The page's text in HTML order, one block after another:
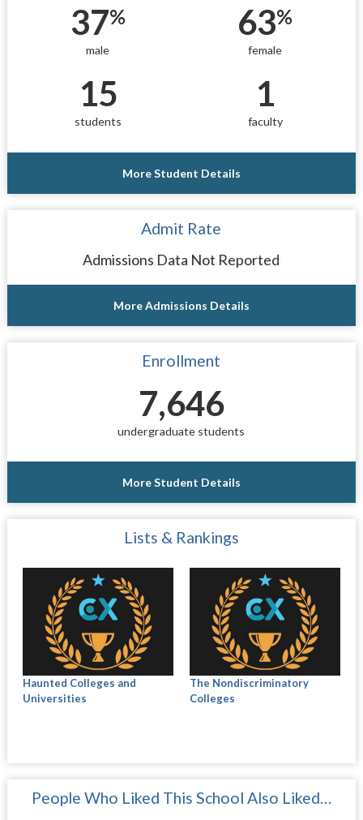
37%
male
63%
female
15
students
1
faculty
More Student Details
Admit Rate
Admissions Data Not Reported
More Admissions Details
Enrollment
7,646
undergraduate students
More Student Details
Lists & Rankings
Haunted Colleges and
Universities
The Nondiscriminatory
Colleges
People Who Liked This School Also Liked…